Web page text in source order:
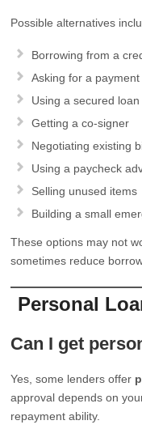
Possible alternatives
Borrowing from a
Asking for a
Using a secured loan
Getting a co-signer
Negotiating existing
Using a paycheck
Selling unused items
Building a small
These options may not
sometimes reduce
Personal
Can I get
Yes, some lenders offer
approval depends on
repayment ability.